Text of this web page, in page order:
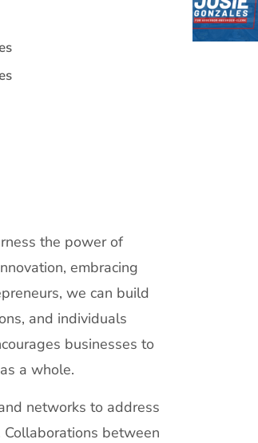
the power of
embracing
we can build
and individuals
businesses to
a whole.
networks to address
between